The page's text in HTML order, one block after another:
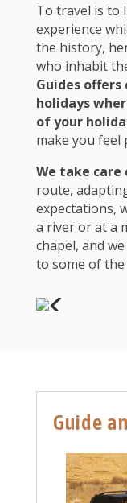
To travel is to
experience
the history,
who inhabit
Guides
holidays
of your
make you feel
We take
route,
expectations,
a river or at a
chapel, and
to some of
Guide